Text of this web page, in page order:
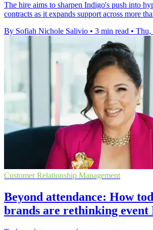
The hire aims to sharpen Indigo's push into
contracts as it expands support across more
By Sofiah Nichole Salivio • 3 min read • Thu,
Customer Relationship Management
Beyond attendance: How
brands are rethinking event